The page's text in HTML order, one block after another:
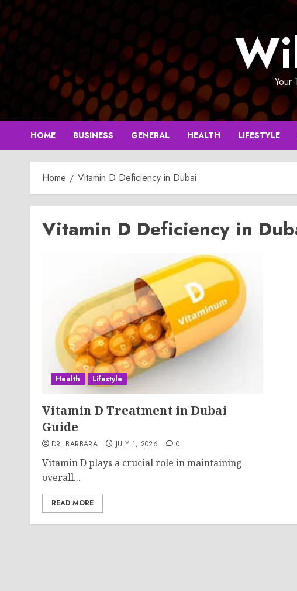
Skip
to
content
Your
HOME BUSINESS GENERAL HEALTH LIFESTYLE
Home Vitamin D Deficiency in Dubai
Vitamin D Deficiency in
Health Lifestyle
Vitamin D Treatment in Dubai
Guide
DR. BARBARA JULY 1, 2026 0
Vitamin D plays a crucial role in maintaining
overall...
READ MORE